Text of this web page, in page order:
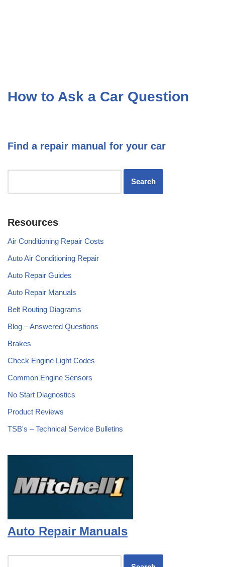
How to Ask a Car Question
Find a repair manual for your car
Resources
Air Conditioning Repair Costs
Auto Air Conditioning Repair
Auto Repair Guides
Auto Repair Manuals
Belt Routing Diagrams
Blog – Answered Questions
Brakes
Check Engine Light Codes
Common Engine Sensors
No Start Diagnostics
Product Reviews
TSB's – Technical Service Bulletins
Auto Repair Manuals